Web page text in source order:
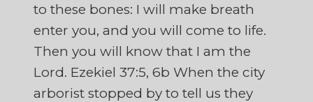
to these bones: I will make breath
enter you, and you will come to life.
Then you will know that I am the
Lord. Ezekiel 37:5, 6b When the city
arborist stopped by to tell us they